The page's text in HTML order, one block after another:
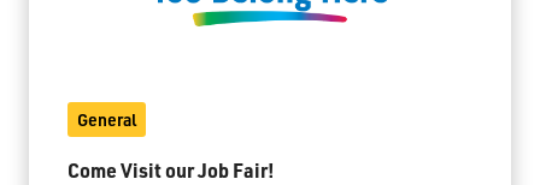
General
Come Visit our Job Fair!